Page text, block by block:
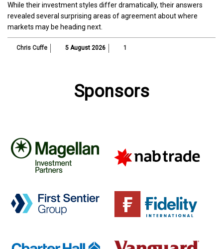
While their investment styles differ dramatically, their answers
revealed several surprising areas of agreement about where
markets may be heading next.
Chris Cuffe 5 August 2026 1
Sponsors